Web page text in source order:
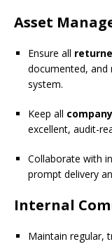
Asset
Ensure all
documented, and
system.
Keep all
excellent, audit-
Collaborate with
prompt delivery
Internal
Maintain regular,